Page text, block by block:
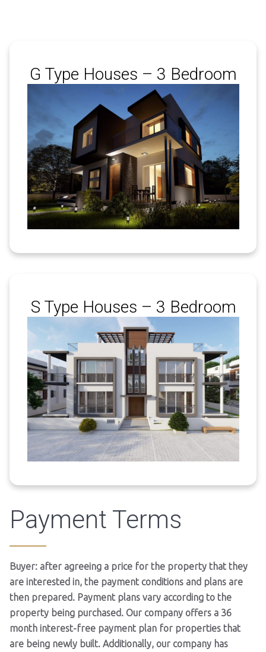
G Type Houses – 3 Bedroom
S Type Houses – 3 Bedroom
Payment Terms
Buyer: after agreeing a price for the property that they
are interested in, the payment conditions and plans are
then prepared. Payment plans vary according to the
property being purchased. Our company offers a 36
month interest-free payment plan for properties that
are being newly built. Additionally, our company has